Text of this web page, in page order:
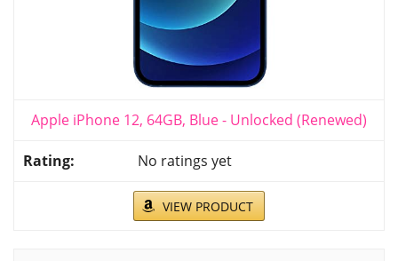
Apple iPhone 12, 64GB, Blue - Unlocked (Renewed)
No ratings yet
VIEW PRODUCT